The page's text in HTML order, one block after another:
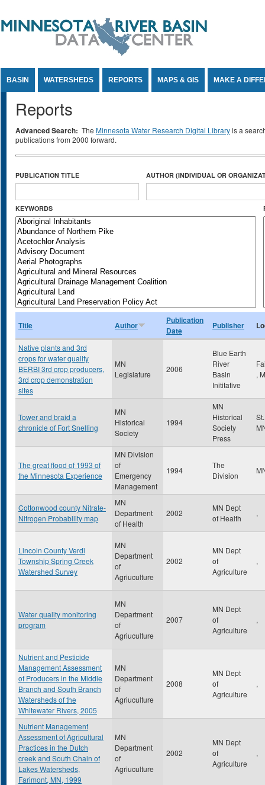
BASIN WATERSHEDS REPORTS MAPS & GIS MAKE A
Reports
Advanced Search: The Minnesota Water Research Digital Libraryis a
publications from 2000 forward.
PUBLICATION TITLE AUTHOR (INDIVIDUAL OR
KEYWORDS
Title Author
Publication
Date
Publisher
Native plants and 3rd
crops for water quality
BERBI 3rd crop producers,
3rd crop demonstration
sites
MN
Legislature
2006
Blue Earth
River
Basin
Inititative
,
Tower and braid a
chronicle of Fort Snelling
MN
Historical
Society
1994
MN
Historical
Society
Press
The great flood of 1993 of
the Minnesota Experience
MN Division
of
Emergency
Management
1994
The
Division
Cottonwood county Nitrate-
Nitrogen Probability map
MN
Department
of Health
2002
MN Dept
of Health
,
Lincoln County Verdi
Township Spring Creek
Watershed Survey
MN
Department
of
Agriuculture
2002
MN Dept
of
Agriculture
,
Water quality monitoring
program
MN
Department
of
Agriuculture
2007
MN Dept
of
Agriculture
,
Nutrient and Pesticide
Management Assessment
of Producers in the Middle
Branch and South Branch
Watersheds of the
Whitewater Rivers, 2005
MN
Department
of
Agriuculture
2008
MN Dept
of
Agriculture
,
Nutrient Management
Assessment of Agricultural
Practices in the Dutch
creek and South Chain of
Lakes Watersheds,
Farimont, MN, 1999
MN
Department
of
Agriuculture
2002
MN Dept
of
Agriculture
,